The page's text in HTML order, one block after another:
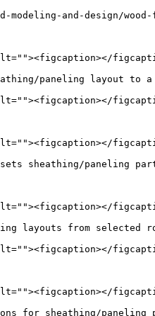
modeling-and-design/
paneling layout to
alt=""><figcaption></
alt=""><figcaption></
sheathing/paneling
layouts from selected
alt=""><figcaption></
for sheathing/paneling